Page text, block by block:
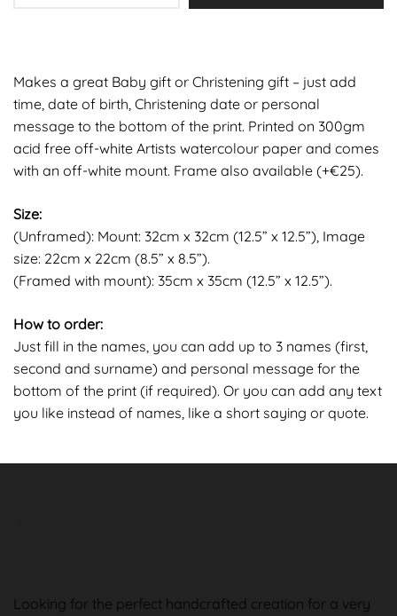
Makes a great Baby gift or Christening gift – just add
time, date of birth, Christening date or personal
message to the bottom of the print. Printed on 300gm
acid free off-white Artists watercolour paper and comes
with an off-white mount. Frame also available (+€25).
Size:
(Unframed): Mount: 32cm x 32cm (12.5” x 12.5”), Image
size: 22cm x 22cm (8.5” x 8.5”).
(Framed with mount): 35cm x 35cm (12.5” x 12.5”).
How to order:
Just fill in the names, you can add up to 3 names (first,
second and surname) and personal message for the
bottom of the print (if required). Or you can add any text
you like instead of names, like a short saying or quote.
Looking for the perfect handcrafted creation for a very